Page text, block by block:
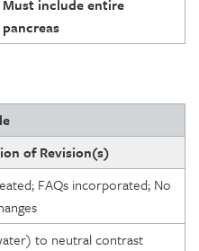
Must include entire
pancreas
of Revision(s)
FAQs incorporated; No
to neutral contrast